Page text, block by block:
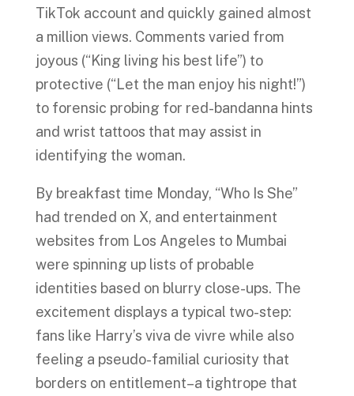
TikTok account and quickly gained almost
a million views. Comments varied from
joyous (“King living his best life”) to
protective (“Let the man enjoy his night!”)
to forensic probing for red-bandanna hints
and wrist tattoos that may assist in
identifying the woman.
By breakfast time Monday, “Who Is She”
had trended on X, and entertainment
websites from Los Angeles to Mumbai
were spinning up lists of probable
identities based on blurry close-ups. The
excitement displays a typical two-step:
fans like Harry’s viva de vivre while also
feeling a pseudo-familial curiosity that
borders on entitlement–a tightrope that